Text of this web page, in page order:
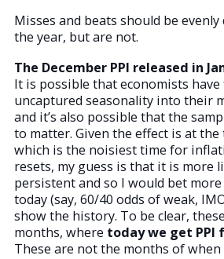
Misses and beats should be
the year, but are not.
The December PPI released in
It is possible that economists
uncaptured seasonality into their
and it’s also possible that the
to matter. Given the effect is at
which is the noisiest time for
resets, my guess is that it is more
persistent and so I would bet
today (say, 60/40 odds of weak,
show the history. To be clear,
months, where today we get PPI
These are not the months of when